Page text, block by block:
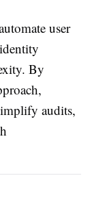
user
By
audits,